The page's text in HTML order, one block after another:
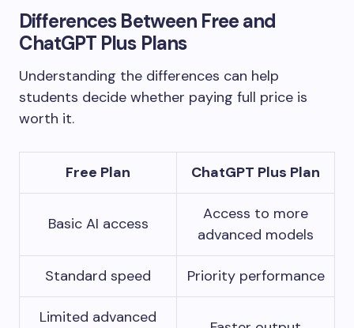
Differences Between Free and
ChatGPT Plus Plans
Understanding the differences can help
students decide whether paying full price is
worth it.
Free Plan ChatGPT Plus Plan
Basic AI access
Access to more
advanced models
Standard speed Priority performance
Limited advanced